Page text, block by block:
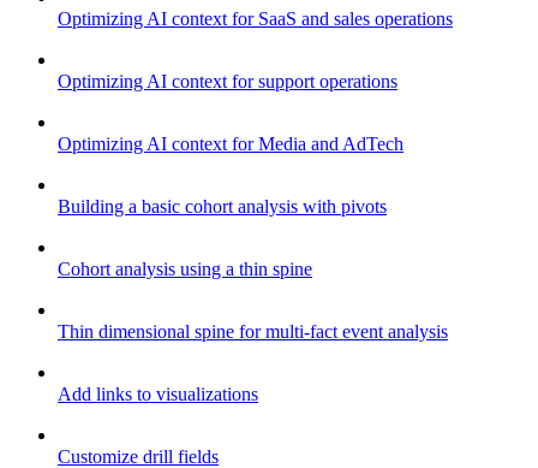
Optimizing AI context for SaaS and sales operations
Optimizing AI context for support operations
Optimizing AI context for Media and AdTech
Building a basic cohort analysis with pivots
Cohort analysis using a thin spine
Thin dimensional spine for multi-fact event analysis
Add links to visualizations
Customize drill fields